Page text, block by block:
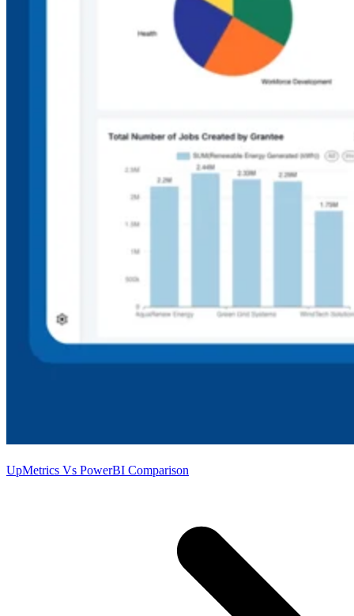
UpMetrics Vs PowerBI Comparison